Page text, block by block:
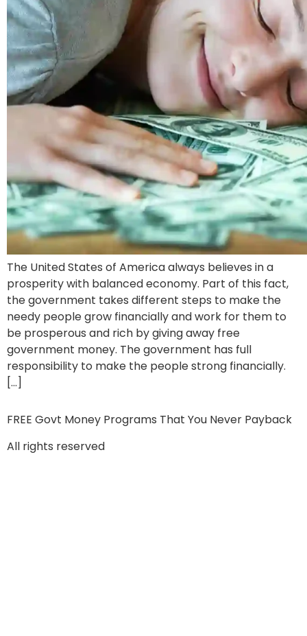
The United States of America always believes in a
prosperity with balanced economy. Part of this fact,
the government takes different steps to make the
needy people grow financially and work for them to
be prosperous and rich by giving away free
government money. The government has full
responsibility to make the people strong financially.
[…]
FREE Govt Money Programs That You Never Payback
All rights reserved